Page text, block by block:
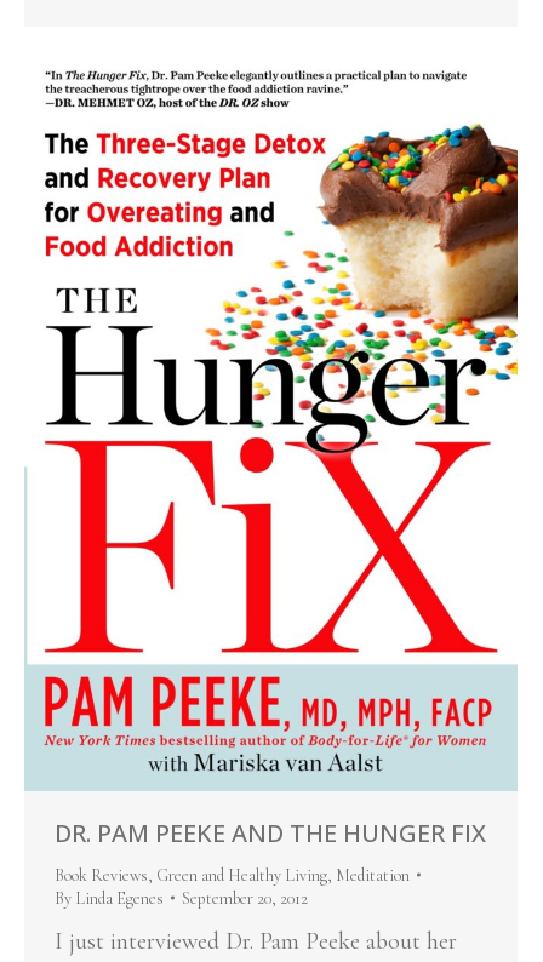
DR. PAM PEEKE AND THE HUNGER FIX
Book Reviews, Green and Healthy Living, Meditation
By Linda Egenes September 20, 2012
I just interviewed Dr. Pam Peeke about her